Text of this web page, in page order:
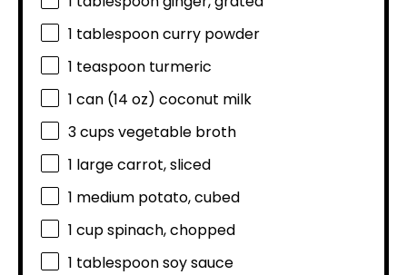
1 tablespooncurry powder
1 teaspoon turmeric
1 can (14 oz) coconut milk
3 cupsvegetable broth
1 large carrot, sliced
1 medium potato, cubed
1 cupspinach, chopped
1 tablespoonsoy sauce